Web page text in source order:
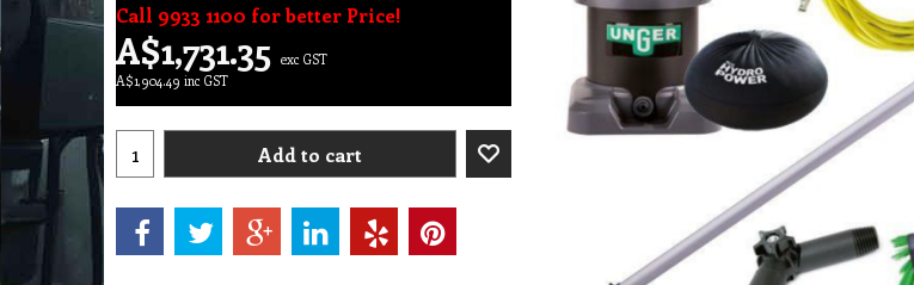
Call 9933 1100 for better Price!
A$1,731.35 exc GST
A$1,904.49 inc GST
Add to cart